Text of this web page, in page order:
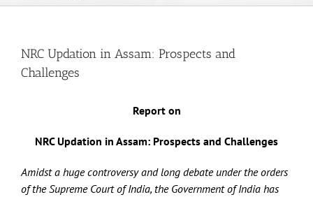
NRC Updation in Assam: Prospects and
Challenges
Report on
NRC Updation in Assam: Prospects and Challenges
Amidst a huge controversy and long debate under the orders
of the Supreme Court of India, the Government of India has